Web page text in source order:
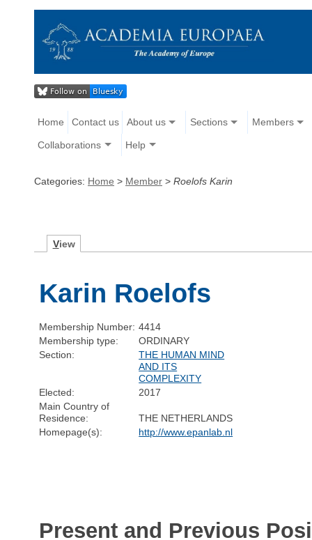
Home Contact us About us Sections Members
Collaborations Help
Categories: Home > Member > Roelofs Karin
View
Karin Roelofs
Membership Number: 4414
Membership type:
ORDINARY
Section:
THE HUMAN MIND
AND ITS
COMPLEXITY
Elected:
2017
Main Country of
Residence:
THE NETHERLANDS
Homepage(s):
http://www.epanlab.nl
Present and Previous